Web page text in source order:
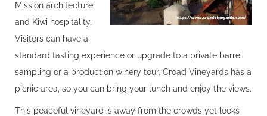
Mission architecture,
and Kiwi hospitality.
Visitors can have a
standard tasting experience or upgrade to a private barrel
sampling or a production winery tour. Croad Vineyards has a
picnic area, so you can bring your lunch and enjoy the views.
This peaceful vineyard is away from the crowds yet looks